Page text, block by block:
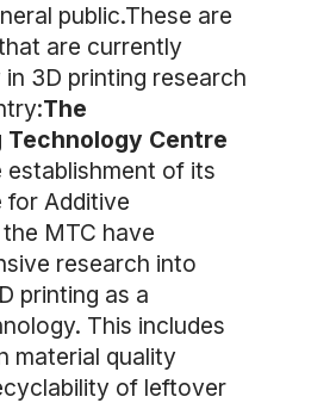
public.These are
are currently
3D printing research
The
Centre
establishment of its
for Additive
MTC have
research into
printing as a
This includes
material quality
of leftover